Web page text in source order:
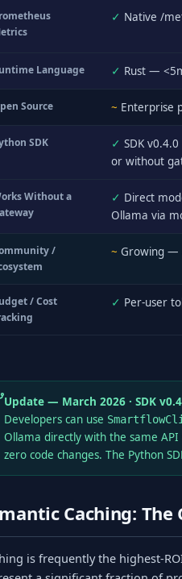
✓ Native /
Language ✓ Rust —
Source ~ Enterprise
SDK ✓ SDK
or without
Without a
✓ Direct
Ollama via
/
~ Growing —
/ Cost
✓ Per-user
Update — March 2026 · SDK
Developers can use
Ollama directly with the same
zero code changes. The Python
Caching:
is frequently the highest-